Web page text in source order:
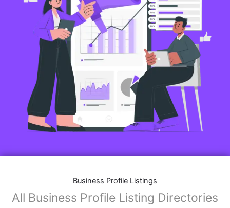
Business Profile Listings
All Business Profile Listing Directories